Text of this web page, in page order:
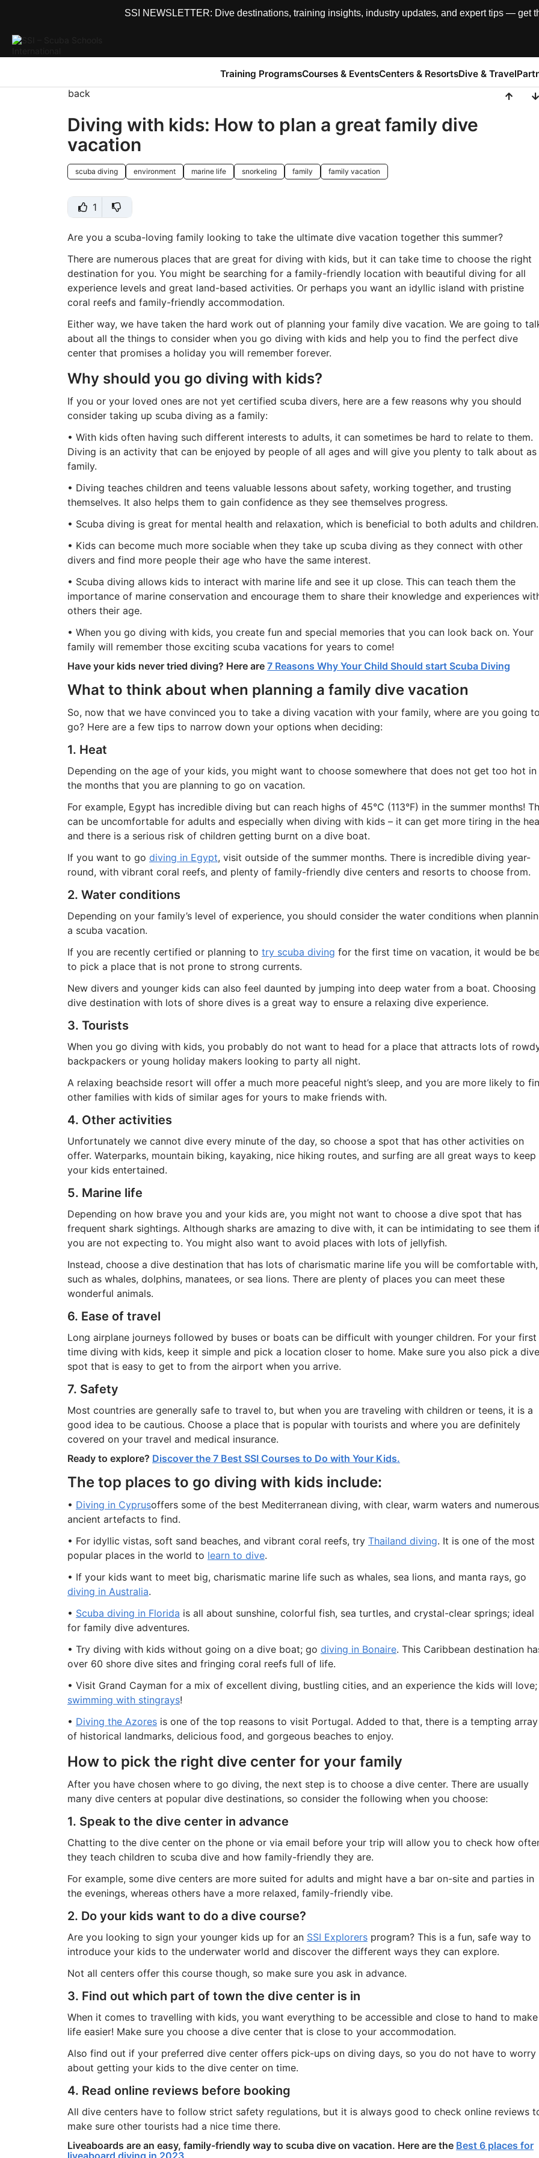
SSI NEWSLETTER: Dive destinations, training insights, industry updates, and expert tips — get
Training ProgramsCourses & EventsCenters & ResortsDive & Travel
back
Diving with kids: How to plan a great family dive
vacation
scuba diving environment marine life snorkeling family family vacation
1
Are you a scuba-loving family looking to take the ultimate dive vacation together this summer?
There are numerous places that are great for diving with kids, but it can take time to choose the right
destination for you. You might be searching for a family-friendly location with beautiful diving for all
experience levels and great land-based activities. Or perhaps you want an idyllic island with pristine
coral reefs and family-friendly accommodation.
Either way, we have taken the hard work out of planning your family dive vacation. We are going to
about all the things to consider when you go diving with kids and help you to find the perfect dive
center that promises a holiday you will remember forever.
Why should you go diving with kids?
If you or your loved ones are not yet certified scuba divers, here are a few reasons why you should
consider taking up scuba diving as a family:
• With kids often having such different interests to adults, it can sometimes be hard to relate to them.
Diving is an activity that can be enjoyed by people of all ages and will give you plenty to talk about as
family.
• Diving teaches children and teens valuable lessons about safety, working together, and trusting
themselves. It also helps them to gain confidence as they see themselves progress.
• Scuba diving is great for mental health and relaxation, which is beneficial to both adults and children.
• Kids can become much more sociable when they take up scuba diving as they connect with other
divers and find more people their age who have the same interest.
• Scuba diving allows kids to interact with marine life and see it up close. This can teach them the
importance of marine conservation and encourage them to share their knowledge and experiences
others their age.
• When you go diving with kids, you create fun and special memories that you can look back on. Your
family will remember those exciting scuba vacations for years to come!
Have your kids never tried diving? Here are 7 Reasons Why Your Child Should start Scuba Diving
What to think about when planning a family dive vacation
So, now that we have convinced you to take a diving vacation with your family, where are you going
go? Here are a few tips to narrow down your options when deciding:
1. Heat
Depending on the age of your kids, you might want to choose somewhere that does not get too hot in
the months that you are planning to go on vacation.
For example, Egypt has incredible diving but can reach highs of 45°C (113°F) in the summer months!
can be uncomfortable for adults and especially when diving with kids – it can get more tiring in the
and there is a serious risk of children getting burnt on a dive boat.
If you want to go diving in Egypt, visit outside of the summer months. There is incredible diving year-
round, with vibrant coral reefs, and plenty of family-friendly dive centers and resorts to choose from.
2. Water conditions
Depending on your family’s level of experience, you should consider the water conditions when
a scuba vacation.
If you are recently certified or planning to try scuba diving for the first time on vacation, it would be
to pick a place that is not prone to strong currents.
New divers and younger kids can also feel daunted by jumping into deep water from a boat. Choosing
dive destination with lots of shore dives is a great way to ensure a relaxing dive experience.
3. Tourists
When you go diving with kids, you probably do not want to head for a place that attracts lots of
backpackers or young holiday makers looking to party all night.
A relaxing beachside resort will offer a much more peaceful night’s sleep, and you are more likely to
other families with kids of similar ages for yours to make friends with.
4. Other activities
Unfortunately we cannot dive every minute of the day, so choose a spot that has other activities on
offer. Waterparks, mountain biking, kayaking, nice hiking routes, and surfing are all great ways to keep
your kids entertained.
5. Marine life
Depending on how brave you and your kids are, you might not want to choose a dive spot that has
frequent shark sightings. Although sharks are amazing to dive with, it can be intimidating to see them
you are not expecting to. You might also want to avoid places with lots of jellyfish.
Instead, choose a dive destination that has lots of charismatic marine life you will be comfortable with,
such as whales, dolphins, manatees, or sea lions. There are plenty of places you can meet these
wonderful animals.
6. Ease of travel
Long airplane journeys followed by buses or boats can be difficult with younger children. For your first
time diving with kids, keep it simple and pick a location closer to home. Make sure you also pick a dive
spot that is easy to get to from the airport when you arrive.
7. Safety
Most countries are generally safe to travel to, but when you are traveling with children or teens, it is a
good idea to be cautious. Choose a place that is popular with tourists and where you are definitely
covered on your travel and medical insurance.
Ready to explore? Discover the 7 Best SSI Courses to Do with Your Kids.
The top places to go diving with kids include:
• Diving in Cyprusoffers some of the best Mediterranean diving, with clear, warm waters and numerous
ancient artefacts to find.
• For idyllic vistas, soft sand beaches, and vibrant coral reefs, try Thailand diving. It is one of the most
popular places in the world to learn to dive.
• If your kids want to meet big, charismatic marine life such as whales, sea lions, and manta rays, go
diving in Australia.
• Scuba diving in Florida is all about sunshine, colorful fish, sea turtles, and crystal-clear springs; ideal
for family dive adventures.
• Try diving with kids without going on a dive boat; go diving in Bonaire. This Caribbean destination
over 60 shore dive sites and fringing coral reefs full of life.
• Visit Grand Cayman for a mix of excellent diving, bustling cities, and an experience the kids will love;
swimming with stingrays!
• Diving the Azoresis one of the top reasons to visit Portugal. Added to that, there is a tempting array
of historical landmarks, delicious food, and gorgeous beaches to enjoy.
How to pick the right dive center for your family
After you have chosen where to go diving, the next step is to choose a dive center. There are usually
many dive centers at popular dive destinations, so consider the following when you choose:
1. Speak to the dive center in advance
Chatting to the dive center on the phone or via email before your trip will allow you to check how
they teach children to scuba dive and how family-friendly they are.
For example, some dive centers are more suited for adults and might have a bar on-site and parties in
the evenings, whereas others have a more relaxed, family-friendly vibe.
2. Do your kids want to do a dive course?
Are you looking to sign your younger kids up for an SSI Explorersprogram? This is a fun, safe way to
introduce your kids to the underwater world and discover the different ways they can explore.
Not all centers offer this course though, so make sure you ask in advance.
3. Find out which part of town the dive center is in
When it comes to travelling with kids, you want everything to be accessible and close to hand to make
life easier! Make sure you choose a dive center that is close to your accommodation.
Also find out if your preferred dive center offers pick-ups on diving days, so you do not have to worry
about getting your kids to the dive center on time.
4. Read online reviews before booking
All dive centers have to follow strict safety regulations, but it is always good to check online reviews
make sure other tourists had a nice time there.
Liveaboards are an easy, family-friendly way to scuba dive on vacation. Here are the Best 6 places for
liveaboard diving in 2023